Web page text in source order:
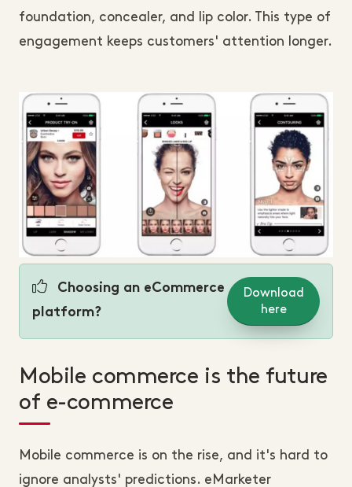
foundation, concealer, and lip color. This type of
engagement keeps customers' attention longer.
Choosing an eCommerce
platform?
Download
here
Mobile commerce is the future
of e-commerce
Mobile commerce is on the rise, and it's hard to
ignore analysts' predictions. eMarketer